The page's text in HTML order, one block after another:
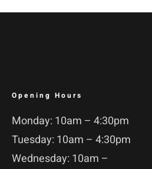
Opening Hours
Monday: 10am – 4:30pm
Tuesday: 10am – 4:30pm
Wednesday: 10am –